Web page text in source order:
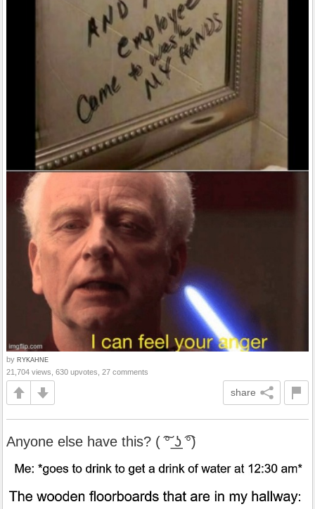
by RYKAHNE
21,704 views, 630 upvotes, 27 comments
share
Anyone else have this? ( ͠° ͟ʖ ͡°)